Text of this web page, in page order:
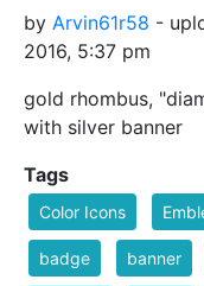
by Arvin61r58 -
2016, 5:37 pm
gold rhombus,
with silver banner
Tags
Color Icons
badge banner